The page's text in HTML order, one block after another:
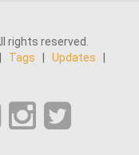
rights reserved.
Tags Updates